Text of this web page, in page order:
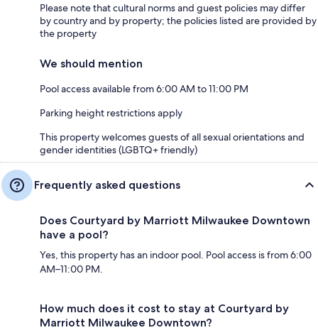
Please note that cultural norms and guest policies may differ
by country and by property; the policies listed are provided by
the property
We should mention
Pool access available from 6:00 AM to 11:00 PM
Parking height restrictions apply
This property welcomes guests of all sexual orientations and
gender identities (LGBTQ+ friendly)
Frequently asked questions
Does Courtyard by Marriott Milwaukee Downtown
have a pool?
Yes, this property has an indoor pool. Pool access is from 6:00
AM–11:00 PM.
How much does it cost to stay at Courtyard by
Marriott Milwaukee Downtown?